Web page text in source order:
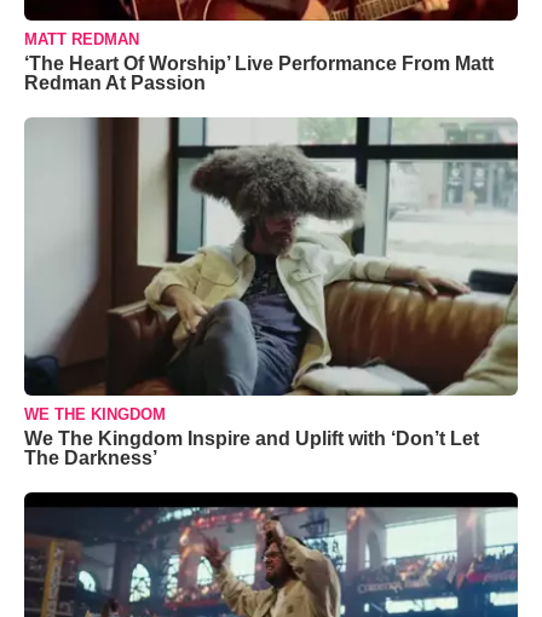
MATT REDMAN
‘The Heart Of Worship’ Live Performance From Matt
Redman At Passion
WE THE KINGDOM
We The Kingdom Inspire and Uplift with ‘Don’t Let
The Darkness’